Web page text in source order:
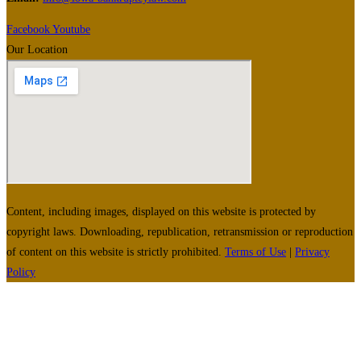
Facebook Youtube
Our Location
Content, including images, displayed on this website is protected by
copyright laws. Downloading, republication, retransmission or reproduction
of content on this website is strictly prohibited. Terms of Use
Privacy
Policy